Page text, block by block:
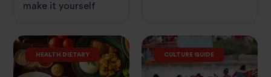
make it yourself
HEALTH DIETARY CULTURE GUIDE